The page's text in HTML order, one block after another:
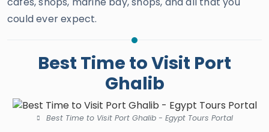
could ever expect.
Best Time to Visit Port
Ghalib
Best Time to Visit Port Ghalib - Egypt Tours Portal